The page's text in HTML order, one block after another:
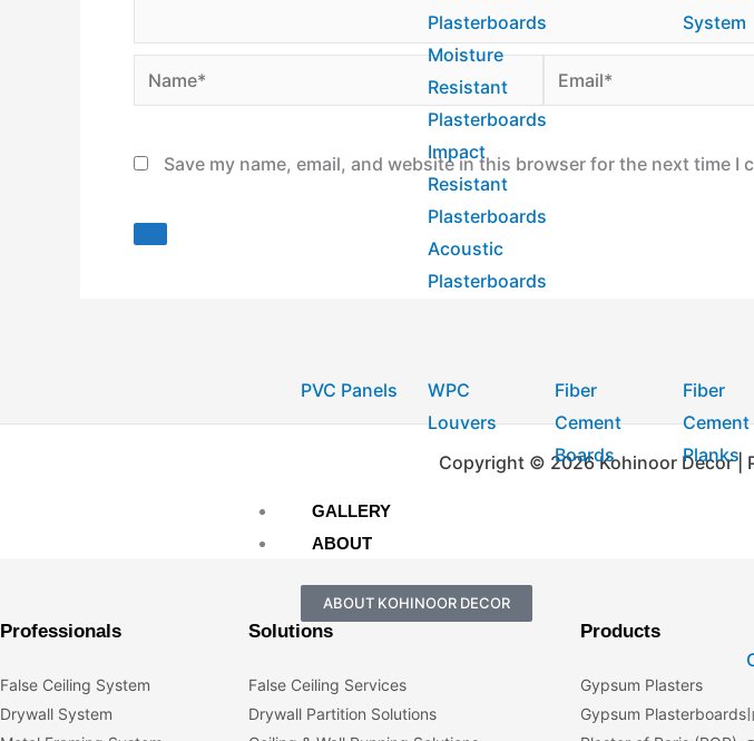
Plasterboards
Moisture
Resistant
Plasterboards
Impact
Resistant
Plasterboards
Acoustic
Plasterboards
System
PVC Panels
WPC
Louvers
Fiber
Cement
Boards
Fiber
Cement
Planks
GALLERY
ABOUT
ABOUT KOHINOOR DECOR
Name* Email*
Save my name, email, and website in this browser for the next time I
Copyright © 2026 Kohinoor Decor |
Professionals
False Ceiling System
Drywall System
Solutions
False Ceiling Services
Drywall Partition Solutions
Products
Gypsum Plasters
Gypsum Plasterboards